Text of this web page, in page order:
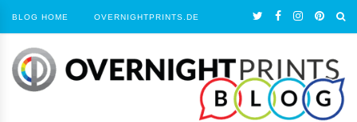
BLOG HOME OVERNIGHTPRINTS.DE